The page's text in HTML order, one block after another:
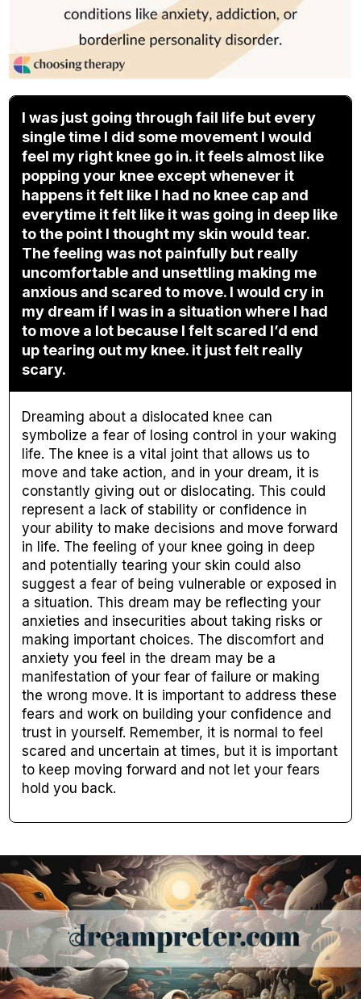
I was just going through fail life but every
single time I did some movement I would
feel my right knee go in. it feels almost like
popping your knee except whenever it
happens it felt like I had no knee cap and
everytime it felt like it was going in deep like
to the point I thought my skin would tear.
The feeling was not painfully but really
uncomfortable and unsettling making me
anxious and scared to move. I would cry in
my dream if I was in a situation where I had
to move a lot because I felt scared I’d end
up tearing out my knee. it just felt really
scary.
Dreaming about a dislocated knee can
symbolize a fear of losing control in your waking
life. The knee is a vital joint that allows us to
move and take action, and in your dream, it is
constantly giving out or dislocating. This could
represent a lack of stability or confidence in
your ability to make decisions and move forward
in life. The feeling of your knee going in deep
and potentially tearing your skin could also
suggest a fear of being vulnerable or exposed in
a situation. This dream may be reflecting your
anxieties and insecurities about taking risks or
making important choices. The discomfort and
anxiety you feel in the dream may be a
manifestation of your fear of failure or making
the wrong move. It is important to address these
fears and work on building your confidence and
trust in yourself. Remember, it is normal to feel
scared and uncertain at times, but it is important
to keep moving forward and not let your fears
hold you back.